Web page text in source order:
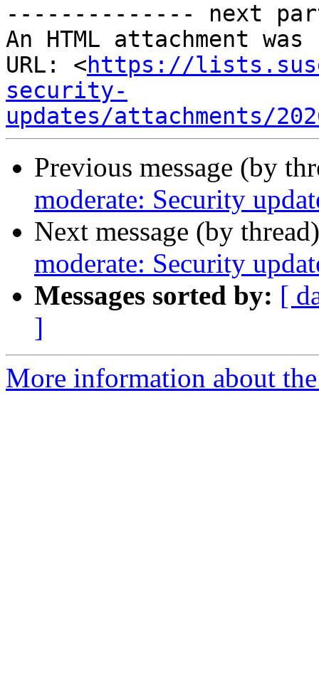
-------------- next
An HTML attachment
URL: <https://
security-
updates/attachments/
Previous message (by
moderate: Security
Next message (by
moderate: Security
Messages sorted by: [
]
More information about